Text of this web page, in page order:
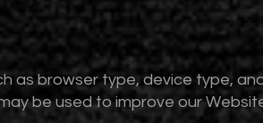
as browser type, device type,
be used to improve our